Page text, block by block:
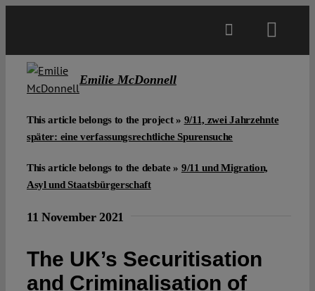
About
Projects
Authors
Emilie McDonnell
This article belongs to the project » 9/11, zwei Jahrzehnte
später: eine verfassungsrechtliche Spurensuche
This article belongs to the debate » 9/11 und Migration,
Asyl und Staatsbürgerschaft
11 November 2021
The UK’s Securitisation
and Criminalisation of